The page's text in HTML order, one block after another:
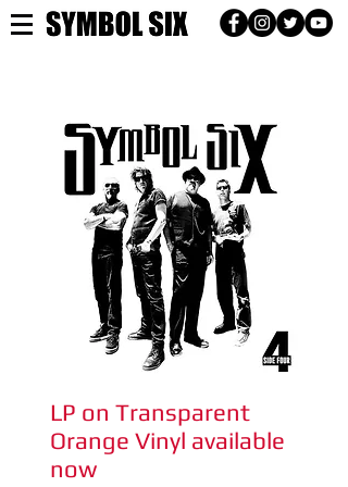
LP on Transparent
Orange Vinyl available
now